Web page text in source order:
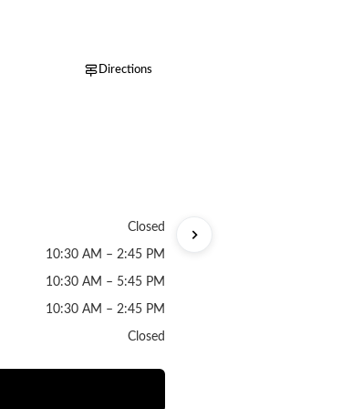
Directions
Closed
10:30 AM – 2:45 PM
10:30 AM – 5:45 PM
10:30 AM – 2:45 PM
Closed